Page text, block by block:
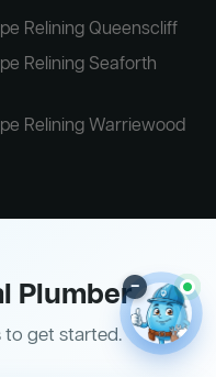
Relining Queenscliff
Relining Seaforth
Relining Warriewood
Plumber
to get started.
–